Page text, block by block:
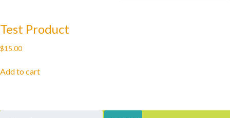
Test Product
$15.00
Add to cart